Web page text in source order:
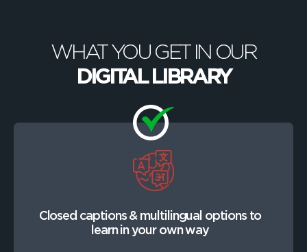
WHAT YOU GET IN OUR
DIGITAL LIBRARY
Closed captions & multilingual options to
learn in your own way